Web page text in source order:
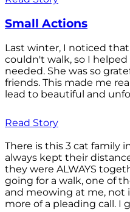
Small Actions
Last winter, I noticed
couldn't walk, so I
needed. She was so
friends. This made me
lead to beautiful and
Read Story
There is this 3 cat family
always kept their
they were ALWAYS
going for a walk, one of
and meowing at me, not
more of a pleading call. I